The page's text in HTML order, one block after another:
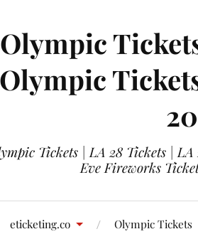
Olympic
Olympic
Tickets | LA 28 Tickets |
Eve Fireworks
eticketing.co Olympic Tickets